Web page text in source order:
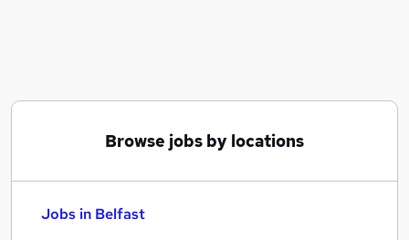
Browse jobs by locations
Jobs in Belfast